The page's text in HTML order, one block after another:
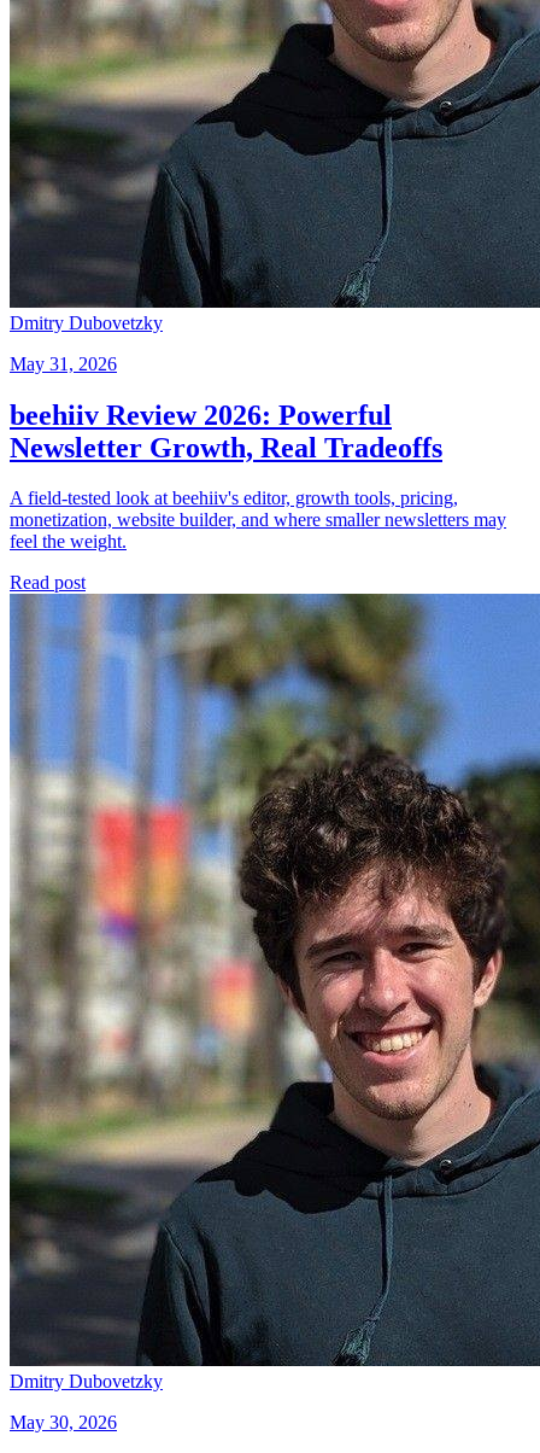
Dmitry Dubovetzky
May 31, 2026
beehiiv Review 2026: Powerful
Newsletter Growth, Real Tradeoffs
A field-tested look at beehiiv's editor, growth tools, pricing,
monetization, website builder, and where smaller newsletters may
feel the weight.
Read post
Dmitry Dubovetzky
May 30, 2026